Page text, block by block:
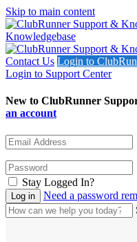
Skip to main content
Knowledgebase
Contact Us Login to
Login to Support Center
New to ClubRunner
an account
Stay Logged In?
Need a password